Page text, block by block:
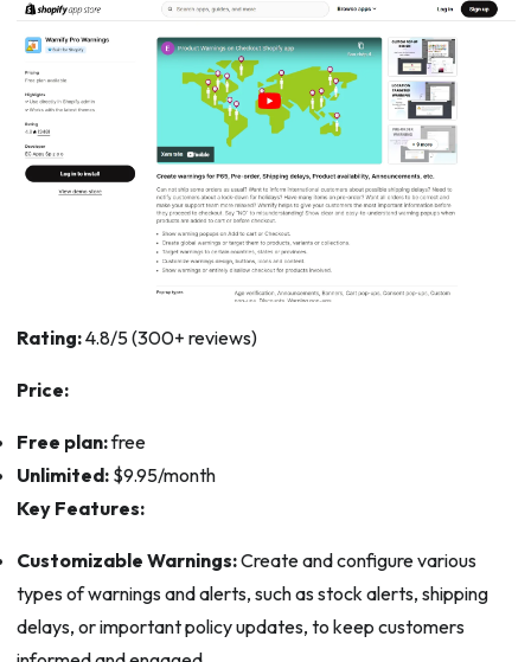
Rating:4.8/5 (300+ reviews)
Price:
Free plan:free
Unlimited:$9.95/month
Key Features:
Customizable Warnings:Create and configure various
types of warnings and alerts, such as stock alerts, shipping
delays, or important policy updates, to keep customers